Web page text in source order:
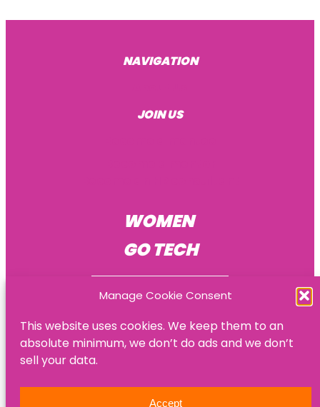
Manage Cookie Consent
This website uses cookies. We keep them to an
absolute minimum, we don’t do ads and we don’t
sell your data.
Accept
WOMEN
GO TECH
© Women Go Tech
Privacy policy
NAVIGATION
JOIN US